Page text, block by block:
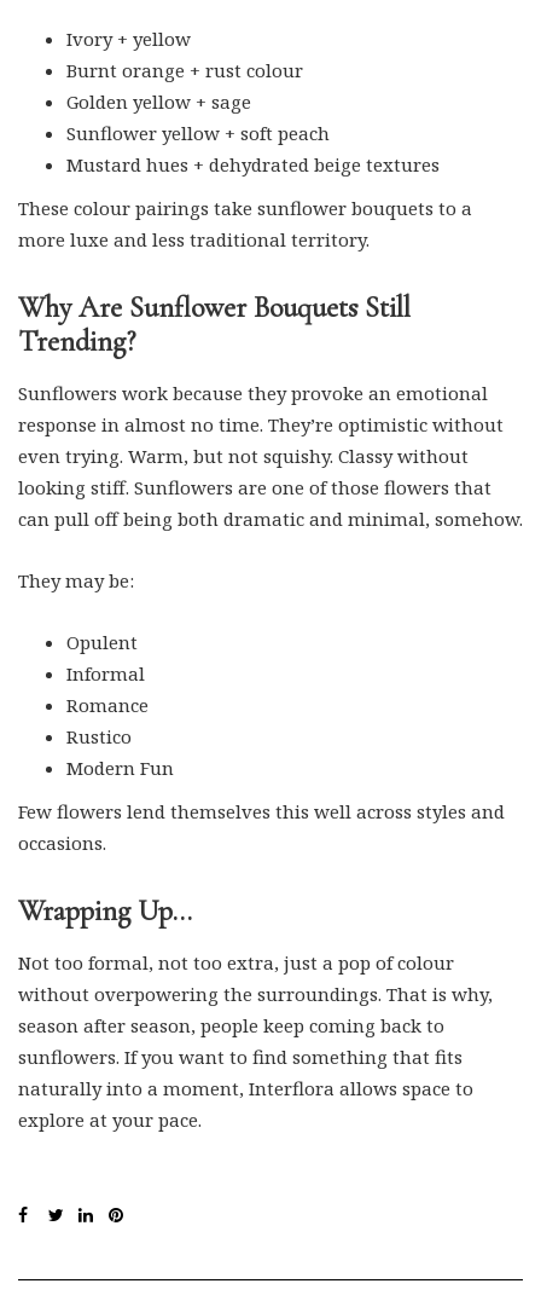
Ivory + yellow
Burnt orange + rust colour
Golden yellow + sage
Sunflower yellow + soft peach
Mustard hues + dehydrated beige textures
These colour pairings take sunflower bouquets to a
more luxe and less traditional territory.
Why Are Sunflower Bouquets Still
Trending?
Sunflowers work because they provoke an emotional
response in almost no time. They’re optimistic without
even trying. Warm, but not squishy. Classy without
looking stiff. Sunflowers are one of those flowers that
can pull off being both dramatic and minimal, somehow.
They may be:
Opulent
Informal
Romance
Rustico
Modern Fun
Few flowers lend themselves this well across styles and
occasions.
Wrapping Up…
Not too formal, not too extra, just a pop of colour
without overpowering the surroundings. That is why,
season after season, people keep coming back to
sunflowers. If you want to find something that fits
naturally into a moment, Interflora allows space to
explore at your pace.